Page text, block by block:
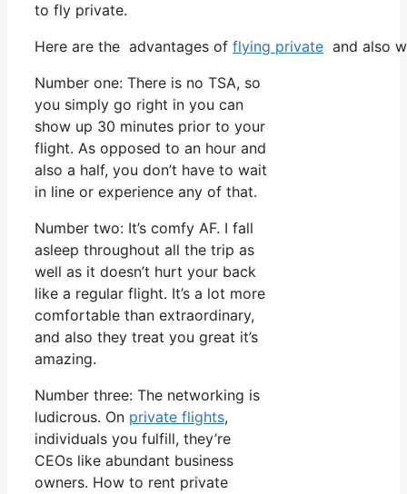
to fly private.
Here are the advantages of flying private and also
Number one: There is no TSA, so
you simply go right in you can
show up 30 minutes prior to your
flight. As opposed to an hour and
also a half, you don’t have to wait
in line or experience any of that.
Number two: It’s comfy AF. I fall
asleep throughout all the trip as
well as it doesn’t hurt your back
like a regular flight. It’s a lot more
comfortable than extraordinary,
and also they treat you great it’s
amazing.
Number three: The networking is
ludicrous. On private flights,
individuals you fulfill, they’re
CEOs like abundant business
owners. How to rent private